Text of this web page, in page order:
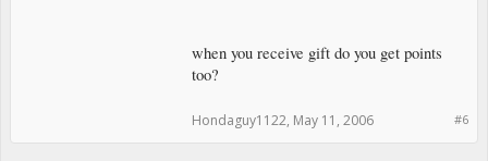
when you receive gift do you get points
too?
#6
Hondaguy1122, May 11, 2006